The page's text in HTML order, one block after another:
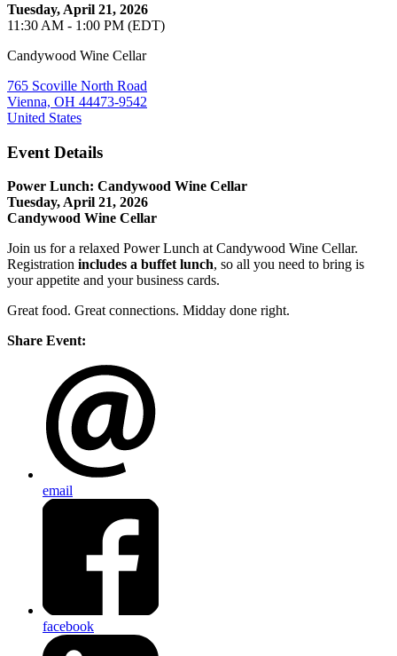
Tuesday, April 21, 2026
11:30 AM - 1:00 PM (EDT)
Candywood Wine Cellar
765 Scoville North Road
Vienna, OH 44473-9542
United States
Event Details
Power Lunch: Candywood Wine Cellar
Tuesday, April 21, 2026
Candywood Wine Cellar
Join us for a relaxed Power Lunch at Candywood Wine Cellar.
Registration includes a buffet lunch, so all you need to bring is
your appetite and your business cards.
Great food. Great connections. Midday done right.
Share Event:
email
facebook